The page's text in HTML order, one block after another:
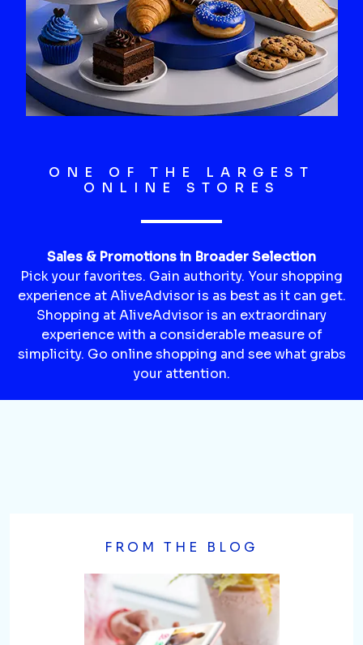
ONE OF THE LARGEST
ONLINE STORES
Sales & Promotions in Broader Selection
Pick your favorites. Gain authority. Your shopping
experience at AliveAdvisor is as best as it can get.
Shopping at AliveAdvisor is an extraordinary
experience with a considerable measure of
simplicity. Go online shopping and see what grabs
your attention.
FROM THE BLOG